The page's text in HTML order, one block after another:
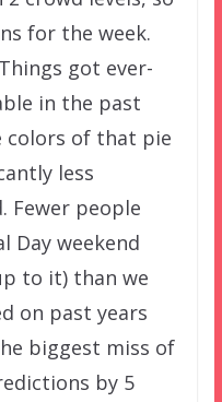
for the week.
got ever-
in the past
colors of that pie
less
Fewer people
Day weekend
to it) than we
on past years
biggest miss of
by 5